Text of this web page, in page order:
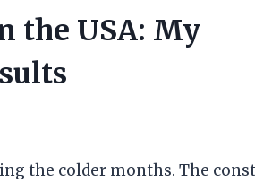
the USA: My
the colder months. The